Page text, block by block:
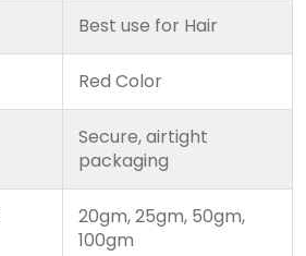
Best use for Hair
Red Color
Secure, airtight
packaging
20gm, 25gm, 50gm,
100gm